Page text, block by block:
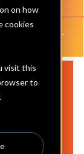
on how
cookies
visit this
to